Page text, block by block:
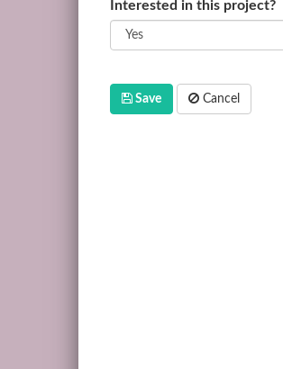
Interested in this project?
Save Cancel